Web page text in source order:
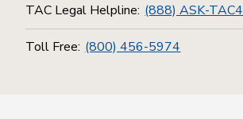
TAC Legal Helpline: (888) ASK-TAC4
Toll Free: (800) 456-5974